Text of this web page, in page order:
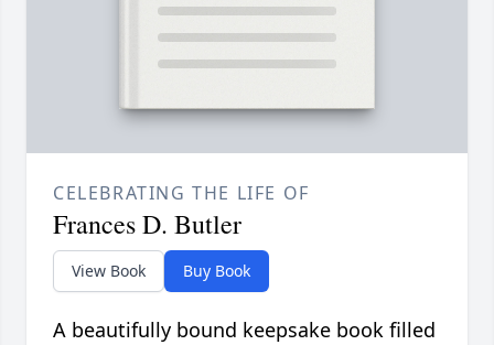
CELEBRATING THE LIFE OF
Frances D. Butler
View Book Buy Book
A beautifully bound keepsake book filled